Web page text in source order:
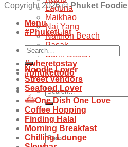
Laguna
Maikhao
Nai Yang
Naithon Beach
Pasak
Surin Beach
#wheretostay
#phukettodo
Search
for:
Search
Copyright 2026 ©Phuket Foodie
Menu
#PhuketList
Search
for:
Noodle Lover
Street Vendors
Seafood Lover
One Dish One Love
Coffee Hopping
Finding Halal
Morning Breakfast
Chilling Lounge